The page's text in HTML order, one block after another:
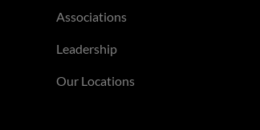
Associations
Leadership
Our Locations